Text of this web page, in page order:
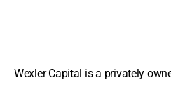
Wexler Capital is a privately